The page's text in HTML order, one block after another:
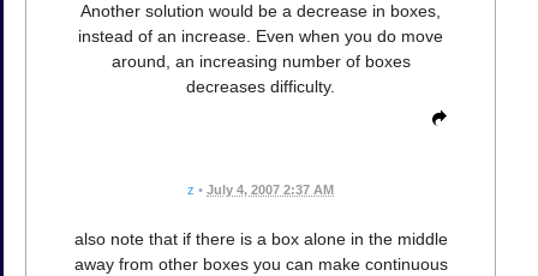
Another solution would be a decrease in boxes,
instead of an increase. Even when you do move
around, an increasing number of boxes
decreases difficulty.
z • July 4, 2007 2:37 AM
also note that if there is a box alone in the middle
away from other boxes you can make continuous